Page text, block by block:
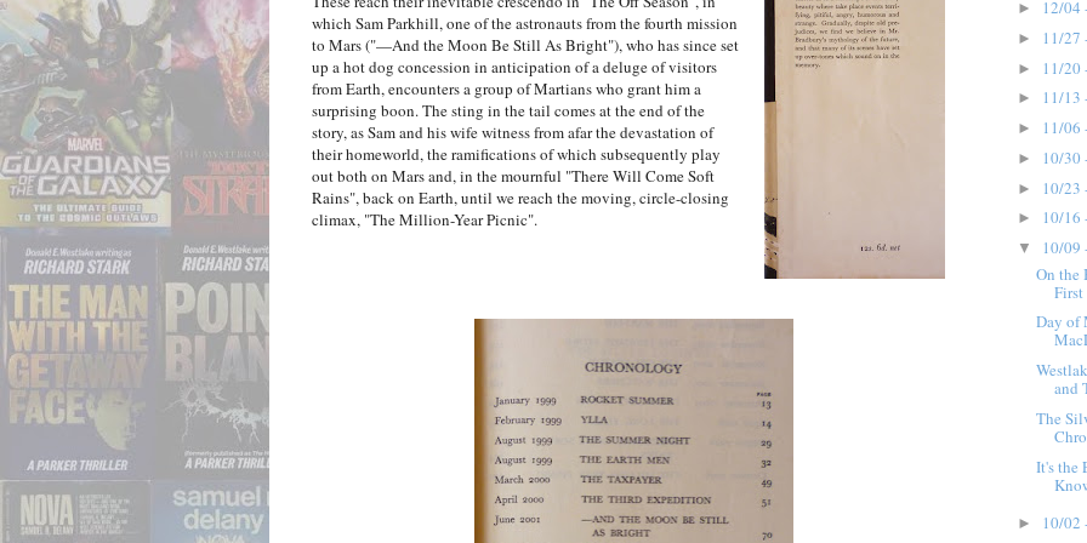
which Sam Parkhill, one of the astronauts from the fourth mission
to Mars ("—And the Moon Be Still As Bright"), who has since set
up a hot dog concession in anticipation of a deluge of visitors
from Earth, encounters a group of Martians who grant him a
surprising boon. The sting in the tail comes at the end of the
story, as Sam and his wife witness from afar the devastation of
their homeworld, the ramifications of which subsequently play
out both on Mars and, in the mournful "There Will Come Soft
Rains", back on Earth, until we reach the moving, circle-closing
climax, "The Million-Year Picnic".
► 12/
► 11/
► 11/
► 11/
► 11/
► 10/
► 10/
► 10/
▼
10/
On the
Day of
and
The
It's the
►
10/